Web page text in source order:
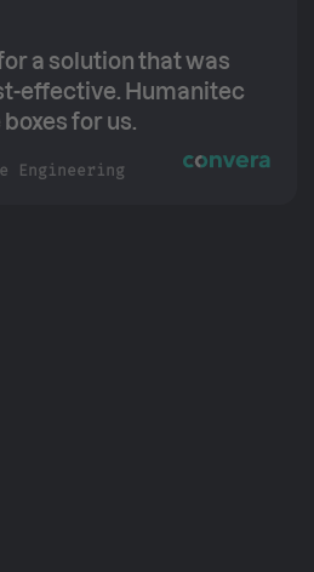
a solution that was
effective. Humanitec
for us.
Engineering